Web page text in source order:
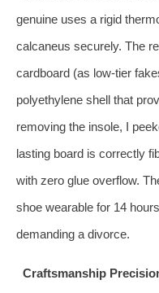
genuine uses a rigid
calcaneus securely. The
cardboard (as low‑tier
polyethylene shell that
removing the insole, I
lasting board is correctly
with zero glue overflow.
shoe wearable for 14
demanding a divorce.
Craftsmanship